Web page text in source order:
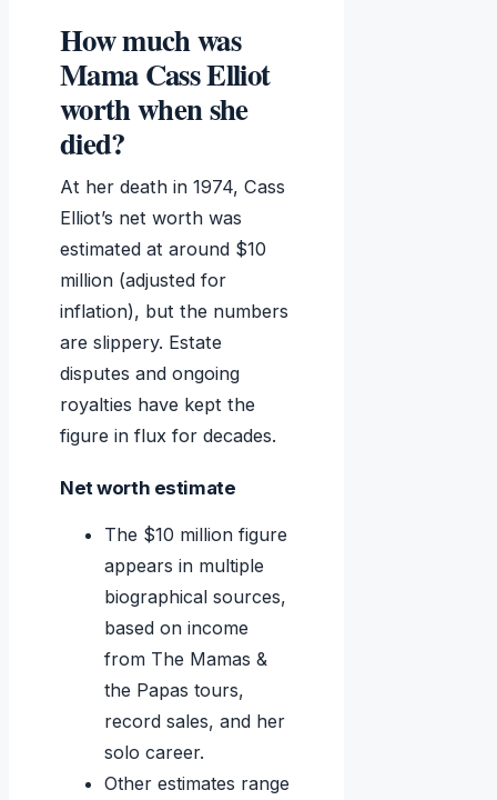
How much was
Mama Cass Elliot
worth when she
died?
At her death in 1974, Cass
Elliot’s net worth was
estimated at around $10
million (adjusted for
inflation), but the numbers
are slippery. Estate
disputes and ongoing
royalties have kept the
figure in flux for decades.
Net worth estimate
The $10 million figure
appears in multiple
biographical sources,
based on income
from The Mamas &
the Papas tours,
record sales, and her
solo career.
Other estimates range